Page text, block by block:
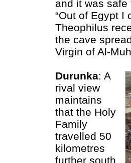
and it was safe
“Out of Egypt I
Theophilus
the cave
Virgin of Al-
Durunka: A
rival view
maintains
that the Holy
Family
travelled 50
kilometres
further south